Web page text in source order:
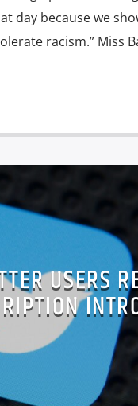
day because we
racism.” Miss
USERS